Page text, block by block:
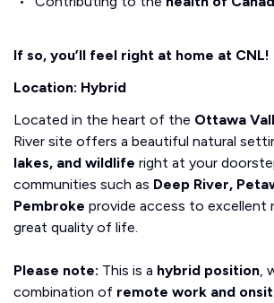
If so, you’ll feel right at home at CNL!
Location: Hybrid
Located in the heart of the Ottawa
River site offers a beautiful natural
lakes, and wildlife right at your
communities such as Deep River,
Pembroke provide access to excellent
great quality of life.
Please note: This is a hybrid position,
combination of remote work and